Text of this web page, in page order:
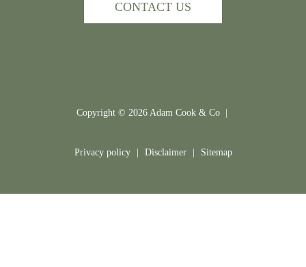
CONTACT US
Copyright © 2026Adam Cook & Co |
Privacy policy Disclaimer Sitemap